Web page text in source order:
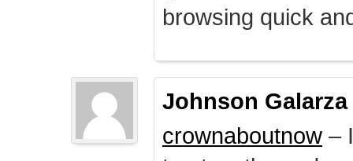
browsing quick
Johnson Galarza
crownaboutnow –